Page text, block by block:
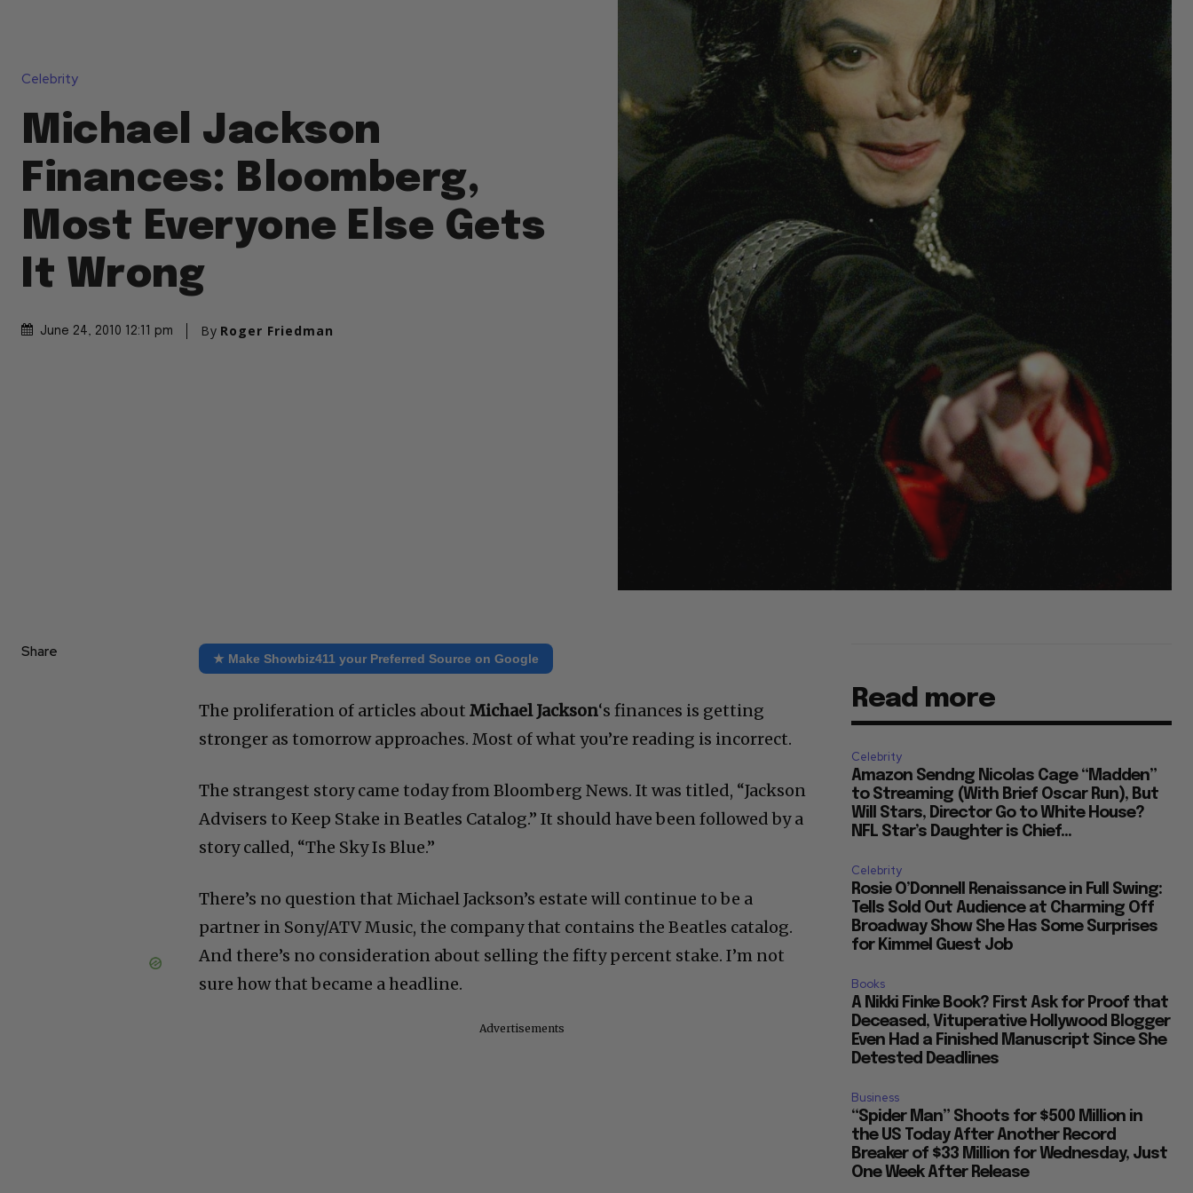
Celebrity
Michael Jackson
Finances: Bloomberg,
Most Everyone Else Gets
It Wrong
June 24, 2010 12:11 pm By Roger Friedman
Share ★ Make Showbiz411 your Preferred Source on Google
The proliferation of articles aboutMichael Jackson‘s finances is getting
stronger as tomorrow approaches. Most of what you’re reading is incorrect.
The strangest story came today from Bloomberg News. It was titled, “Jackson
Advisers to Keep Stake in Beatles Catalog.” It should have been followed by a
story called, “The Sky Is Blue.”
There’s no question that Michael Jackson’s estate will continue to be a
partner in Sony/ATV Music, the company that contains the Beatles catalog.
And there’s no consideration about selling the fifty percent stake. I’m not
sure how that became a headline.
Advertisements
Read more
Celebrity
Amazon Sendng Nicolas Cage “Madden”
to Streaming (With Brief Oscar Run), But
Will Stars, Director Go to White House?
NFL Star’s Daughter is Chief...
Celebrity
Rosie O’Donnell Renaissance in Full Swing:
Tells Sold Out Audience at Charming Off
Broadway Show She Has Some Surprises
for Kimmel Guest Job
Books
A Nikki Finke Book? First Ask for Proof that
Deceased, Vituperative Hollywood Blogger
Even Had a Finished Manuscript Since She
Detested Deadlines
Business
“Spider Man” Shoots for $500 Million in
the US Today After Another Record
Breaker of $33 Million for Wednesday, Just
One Week After Release